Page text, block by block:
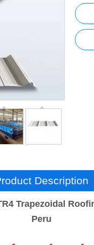
Description
Trapezoidal
Peru